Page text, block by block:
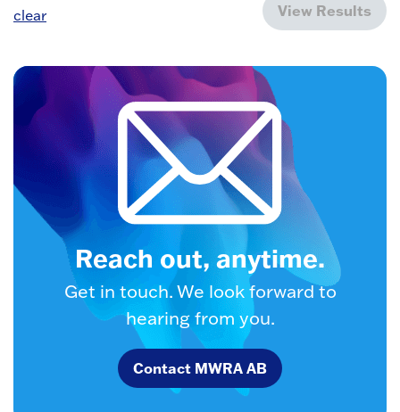
clear View Results
Reach out, anytime.
Get in touch. We look forward to
hearing from you.
Contact MWRA AB